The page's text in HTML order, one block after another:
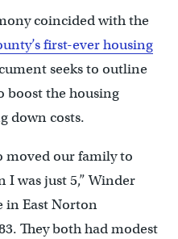
coincided with the
first-ever housing
seeks to outline
boost the housing
down costs.
moved our family to
was just 5,” Winder
in East Norton
They both had modest